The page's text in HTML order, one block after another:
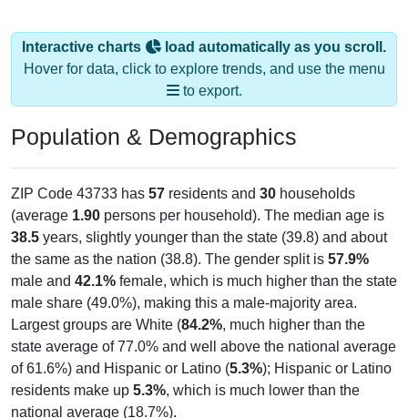
Interactive charts
load automatically as you scroll.
Hover for data, click to explore trends, and use the menu
to export.
Population & Demographics
ZIP Code 43733 has 57 residents and 30 households
(average 1.90 persons per household). The median age is
38.5 years, slightly younger than the state (39.8) and about
the same as the nation (38.8). The gender split is 57.9%
male and 42.1% female, which is much higher than the state
male share (49.0%), making this a male-majority area.
Largest groups are White (84.2%, much higher than the
state average of 77.0% and well above the national average
of 61.6%) and Hispanic or Latino (5.3%); Hispanic or Latino
residents make up 5.3%, which is much lower than the
national average (18.7%).